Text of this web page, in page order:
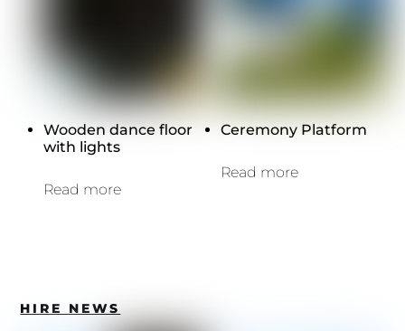
Wooden dance floor
with lights
Read more
Ceremony Platform
Read more
HIRE NEWS